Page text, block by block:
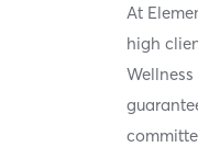
At
high